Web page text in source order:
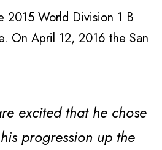
2015 World Division 1 B
On April 12, 2016 the San
excited that he chose
progression up the